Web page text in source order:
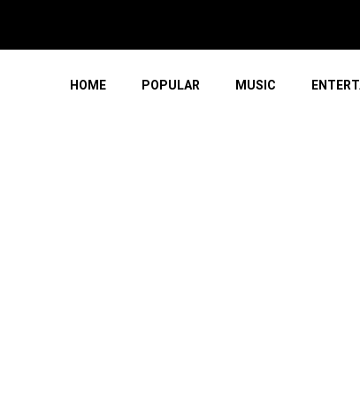
Cape
HOME POPULAR MUSIC